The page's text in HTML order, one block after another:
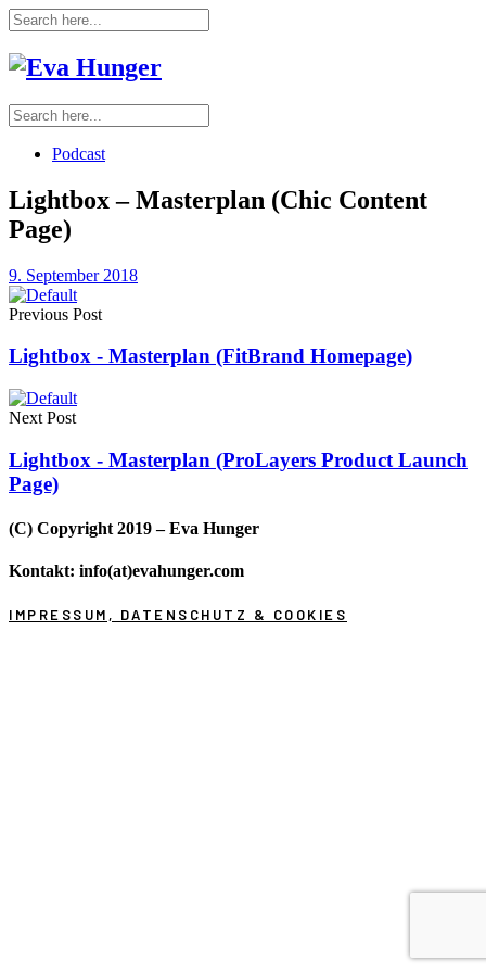
Podcast
Lightbox – Masterplan (Chic Content
Page)
9. September 2018
Previous Post
Lightbox - Masterplan (FitBrand Homepage)
Next Post
Lightbox - Masterplan (ProLayers Product Launch
Page)
(C) Copyright 2019 – Eva Hunger
Kontakt: info(at)evahunger.com
IMPRESSUM, DATENSCHUTZ & COOKIES